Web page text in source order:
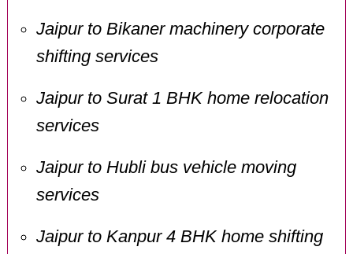
Jaipur to Bikaner machinery corporate
shifting services
Jaipur to Surat 1 BHK home relocation
services
Jaipur to Hubli bus vehicle moving
services
Jaipur to Kanpur 4 BHK home shifting